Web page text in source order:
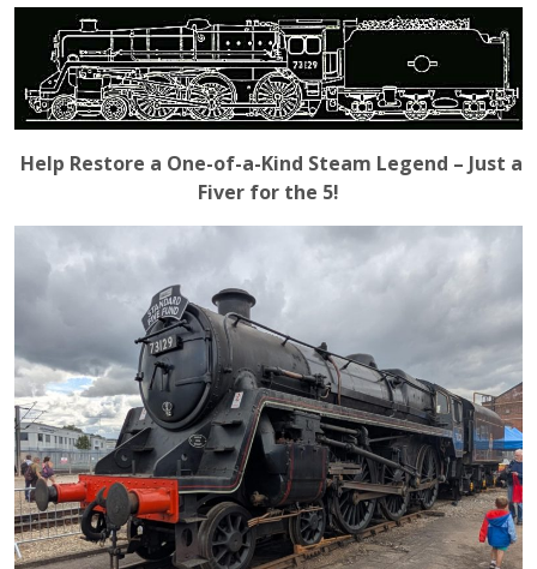
Help Restore a One-of-a-Kind Steam Legend – Just a
Fiver for the 5!